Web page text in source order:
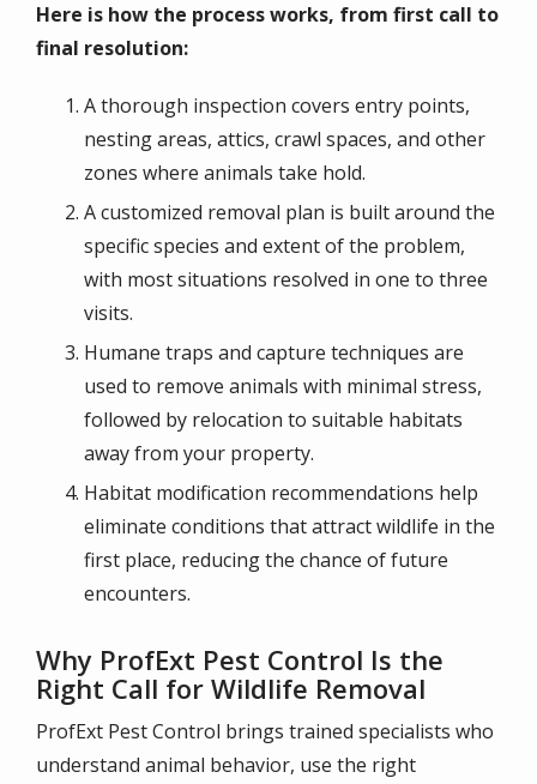
Here is how the process works, from first call to
final resolution:
A thorough inspection covers entry points,
nesting areas, attics, crawl spaces, and other
zones where animals take hold.
A customized removal plan is built around the
specific species and extent of the problem,
with most situations resolved in one to three
visits.
Humane traps and capture techniques are
used to remove animals with minimal stress,
followed by relocation to suitable habitats
away from your property.
Habitat modification recommendations help
eliminate conditions that attract wildlife in the
first place, reducing the chance of future
encounters.
Why ProfExt Pest Control Is the
Right Call for Wildlife Removal
ProfExt Pest Control brings trained specialists who
understand animal behavior, use the right